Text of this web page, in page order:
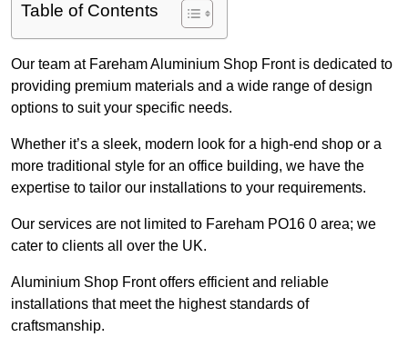
Table of Contents
Our team at Fareham Aluminium Shop Front is dedicated to
providing premium materials and a wide range of design
options to suit your specific needs.
Whether it’s a sleek, modern look for a high-end shop or a
more traditional style for an office building, we have the
expertise to tailor our installations to your requirements.
Our services are not limited to Fareham PO16 0 area; we
cater to clients all over the UK.
Aluminium Shop Front offers efficient and reliable
installations that meet the highest standards of
craftsmanship.